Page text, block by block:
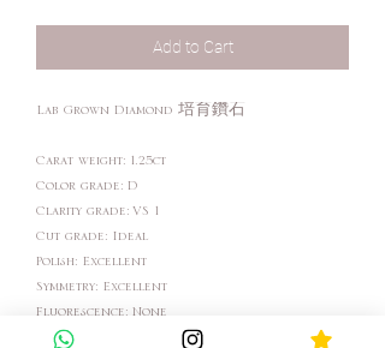
Add to Cart
Lab Grown Diamond 培育鑽石
Carat weight: 1.25ct
Color grade: D
Clarity grade: VS 1
Cut grade: Ideal
Polish: Excellent
Symmetry: Excellent
Fluorescence: None